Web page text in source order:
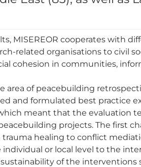
MISEREOR cooperates with
related organisations to civil
cohesion in communities,
of peacebuilding
and formulated best practice
meant that the evaluation
projects. The first
healing to conflict
or local level to the
of the interventions